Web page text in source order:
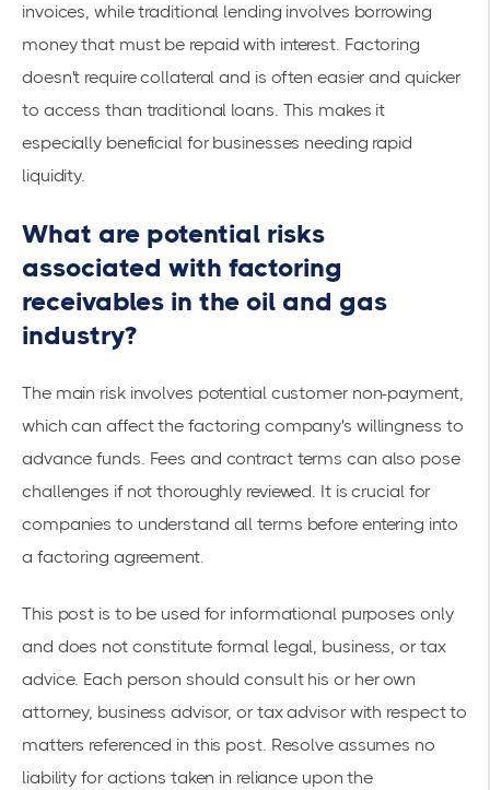
invoices, whiletraditional lending involves borrowing
money that must be repaid with interest. Factoring
doesn't require collateral and is often easier and quicker
to access than traditional loans. This makes it
especially beneficial for businesses needing rapid
liquidity.
What are potential risks
associated with factoring
receivables in the oil and gas
industry?
The main risk involves potential customer non-payment,
which can affect the factoring company's willingness to
advance funds. Fees and contract terms can also pose
challenges if not thoroughly reviewed. It is crucial for
companies to understand all terms before entering into
a factoring agreement.
This post is to be used for informational purposes only
and does not constitute formal legal, business, or tax
advice. Each person should consult his or her own
attorney, business advisor, or tax advisor with respect to
matters referenced in this post. Resolve assumes no
liability for actions taken in reliance upon the